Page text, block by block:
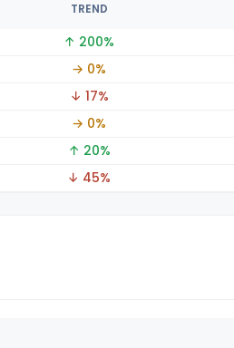
TREND
↑ 200%
→ 0%
↓ 17%
→ 0%
↑ 20%
↓ 45%